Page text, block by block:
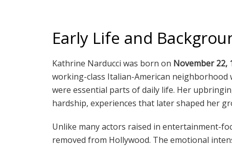
Early Life and
Kathrine Narducci was born on November 22,
working-class Italian-American neighborhood
were essential parts of daily life. Her
hardship, experiences that later shaped her
Unlike many actors raised in entertainment-
removed from Hollywood. The emotional